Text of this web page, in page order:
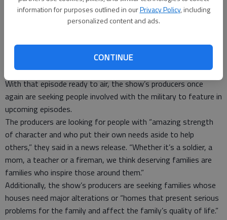
information for purposes outlined in ourPrivacy Policy, including
personalized content and ads.
CONTINUE
square-foot home. The three-story home, dubbed the Jubilee
House, serves as a shelter and resource center for homeless
This episode — which also features a special visit by First
Lady Michelle Obama — will kick off the show’s ninth season
Sept. 25.
With that episode ready to air, the show’s producers once
again are seeking people involved with the military to feature in
upcoming episodes.
The producers are looking for people with “amazing strength
of character and who put their own needs aside to help
others,” they said in a news release. “Whether it’s a soldier, a
mom, a teacher or a fireman, we think deserving families are
families who inspire those around them.”
Additionally, the show’s producers are seeking families whose
houses need major alterations or “homes that present serious
problems for the family and affect the family’s quality of life.”